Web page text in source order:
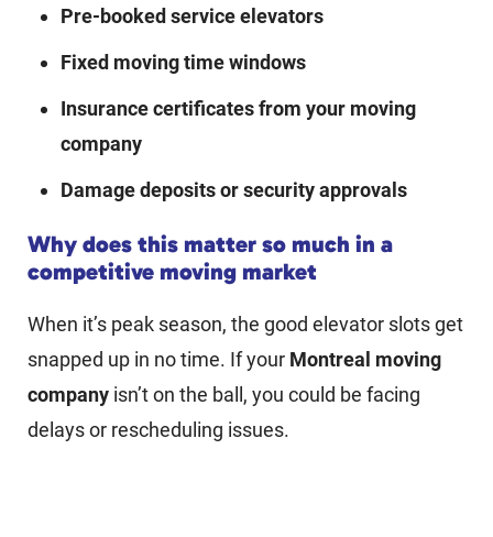
Pre-booked service elevators
Fixed moving time windows
Insurance certificates from your moving
company
Damage deposits or security approvals
Why does this matter so much in a
competitive moving market
When it’s peak season, the good elevator slots get
snapped up in no time. If your Montreal moving
company isn’t on the ball, you could be facing
delays or rescheduling issues.